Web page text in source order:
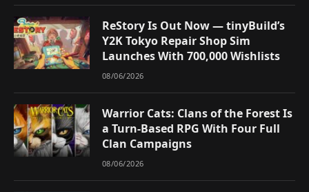
ReStory Is Out Now — tinyBuild’s
Y2K Tokyo Repair Shop Sim
Launches With 700,000 Wishlists
08/06/2026
Warrior Cats: Clans of the Forest Is
a Turn-Based RPG With Four Full
Clan Campaigns
08/06/2026